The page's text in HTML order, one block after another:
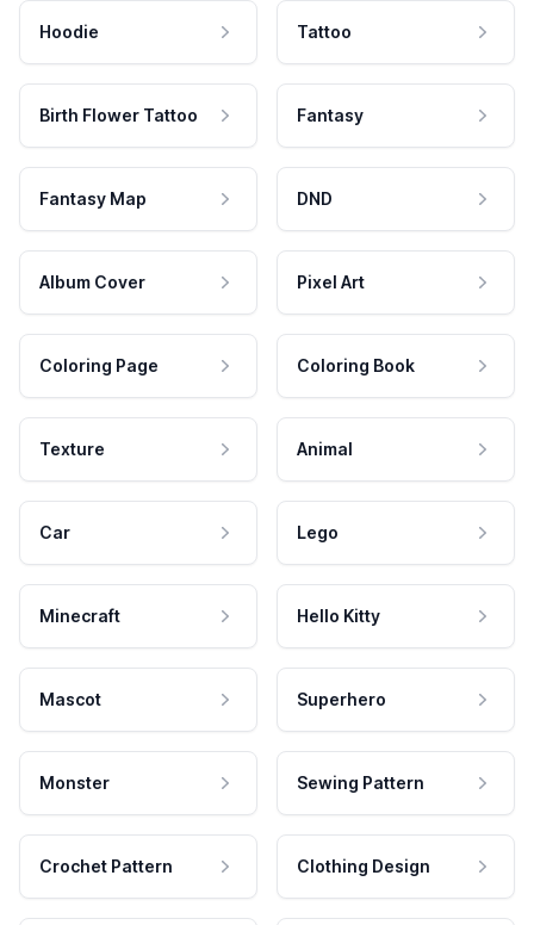
Hoodie Tattoo
Birth Flower Tattoo Fantasy
Fantasy Map DND
Album Cover Pixel Art
Coloring Page Coloring Book
Texture Animal
Car Lego
Minecraft Hello Kitty
Mascot Superhero
Monster Sewing Pattern
Crochet Pattern Clothing Design